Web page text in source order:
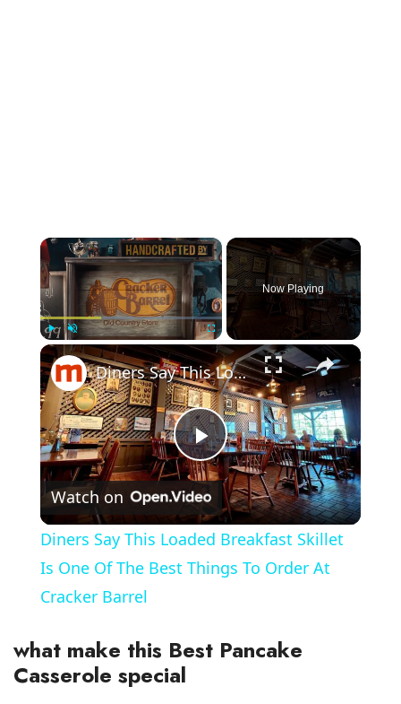
×
Play Unmute Fullscreen
Now Playing
×
P
l
a
Diners Say This Loaded Breakfast Skillet Is One Of The Best Things To Order At Cracker Barrel
Watch on
Diners Say This Loaded Breakfast Skillet
Is One Of The Best Things To Order At
Cracker Barrel
what make this Best Pancake
Casserole special